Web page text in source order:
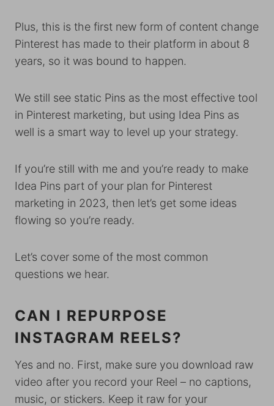
Plus, this is the first new form of content change
Pinterest has made to their platform in about 8
years, so it was bound to happen.
We still see static Pins as the most effective tool
in Pinterest marketing, but using Idea Pins as
well is a smart way to level up your strategy.
If you’re still with me and you’re ready to make
Idea Pins part of your plan for Pinterest
marketing in 2023, then let’s get some ideas
flowing so you’re ready.
Let’s cover some of the most common
questions we hear.
CAN I REPURPOSE
INSTAGRAM REELS?
Yes and no. First, make sure you download raw
video after you record your Reel – no captions,
music, or stickers. Keep it raw for your